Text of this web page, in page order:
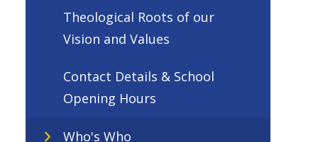
Theological Roots of our
Vision and Values
Contact Details & School
Opening Hours
Who's Who